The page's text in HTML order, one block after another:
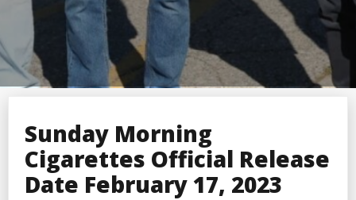
Sunday Morning
Cigarettes Official Release
Date February 17, 2023